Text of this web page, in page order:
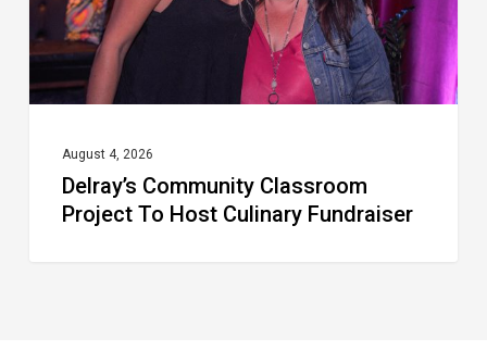
Culinary
Fundraiser
August 4, 2026
Delray’s Community Classroom
Project To Host Culinary Fundraiser